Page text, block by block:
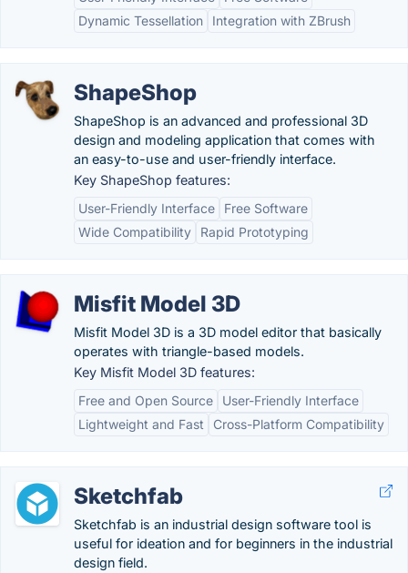
Dynamic Tessellation
Integration with ZBrush
ShapeShop
ShapeShop is an advanced and professional 3D
design and modeling application that comes with
an easy-to-use and user-friendly interface.
Key ShapeShop features:
User-Friendly Interface
Free Software
Wide Compatibility
Rapid Prototyping
Misfit Model 3D
Misfit Model 3D is a 3D model editor that basically
operates with triangle-based models.
Key Misfit Model 3D features:
Free and Open Source
User-Friendly Interface
Lightweight and Fast
Cross-Platform Compatibility
Sketchfab
Sketchfab is an industrial design software tool is
useful for ideation and for beginners in the industrial
design field.